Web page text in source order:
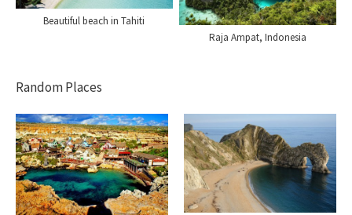
Beautiful beach in Tahiti
Raja Ampat, Indonesia
Random Places